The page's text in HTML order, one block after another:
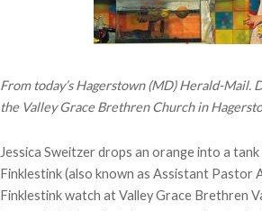
From today’s Hagerstown (MD) Herald-Mail.
the Valley Grace Brethren Church in
Jessica Sweitzer drops an orange into a
Finklestink (also known as Assistant Pastor
Finklestink watch at Valley Grace Brethren